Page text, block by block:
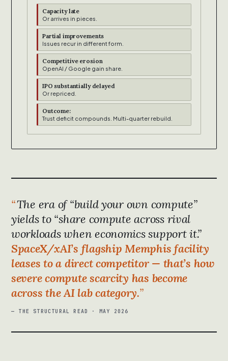
Capacity late
Or arrives in pieces.
Partial improvements
Issues recur in different form.
Competitive erosion
OpenAI / Google gain share.
IPO substantially delayed
Or repriced.
Outcome:
Trust deficit compounds. Multi-quarter rebuild.
The era of “build your own compute”
yields to “share compute across rival
workloads when economics support it.”
SpaceX/xAI’s flagship Memphis facility
leases to a direct competitor — that’s how
severe compute scarcity has become
across the AI lab category.
— THE STRUCTURAL READ · MAY 2026